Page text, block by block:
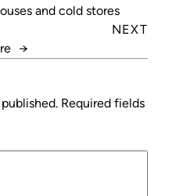
and cold stores
NEXT
→
Required fields